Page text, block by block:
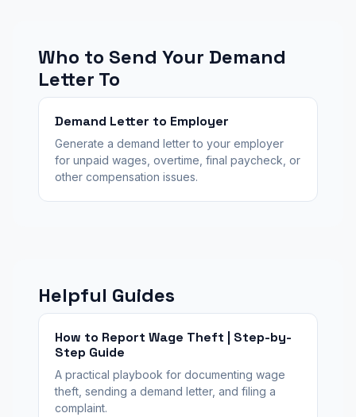
Who to Send Your Demand
Letter To
Demand Letter to Employer
Generate a demand letter to your employer
for unpaid wages, overtime, final paycheck, or
other compensation issues.
Helpful Guides
How to Report Wage Theft | Step-by-
Step Guide
A practical playbook for documenting wage
theft, sending a demand letter, and filing a
complaint.